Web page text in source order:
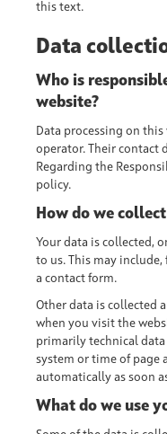
this text.
Data
Who is
website?
Data processing on
operator. Their contact
Regarding the
policy.
How do we
Your data is collected,
to us. This may
a contact form.
Other data is collected
when you visit the
primarily technical
system or time of page
automatically as soon
What do we use